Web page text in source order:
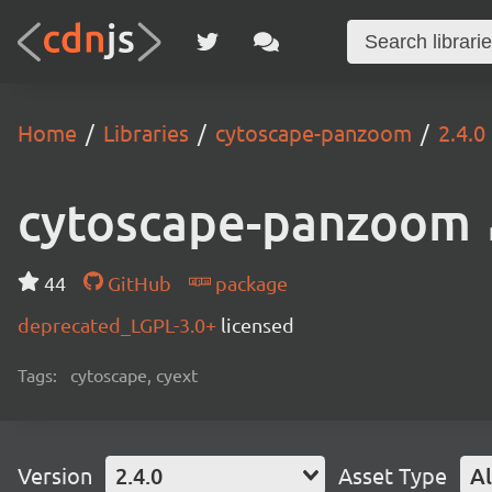
Home Libraries cytoscape-panzoom 2.4.0
cytoscape-panzoom
44 GitHub
package
deprecated_LGPL-3.0+ licensed
Tags: cytoscape, cyext
Version 2.4.0 Asset Type